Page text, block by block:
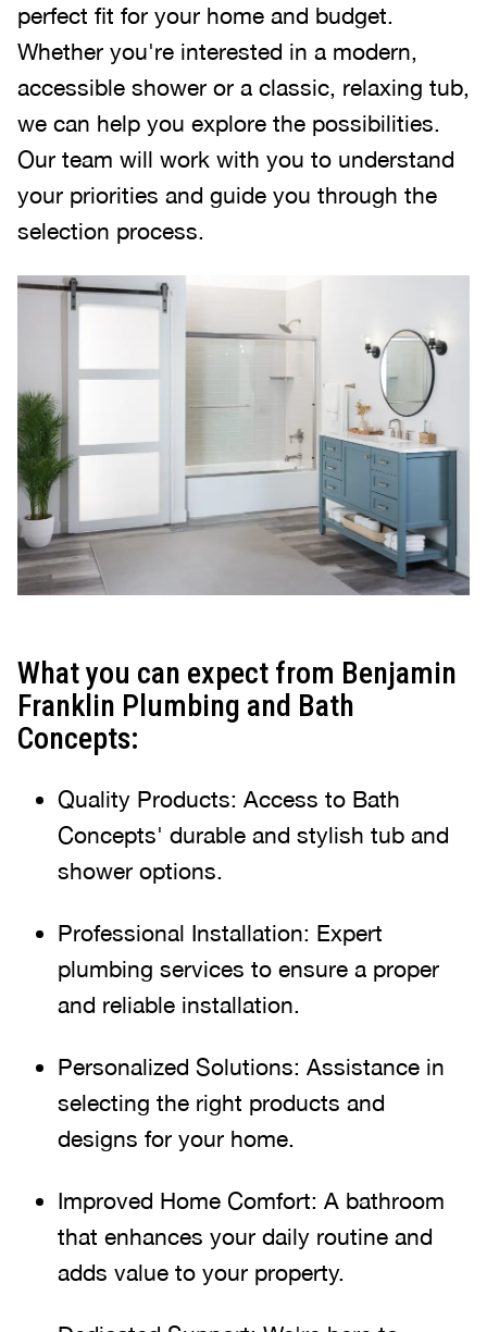
perfect fit for your home and budget.
Whether you're interested in a modern,
accessible shower or a classic, relaxing tub,
we can help you explore the possibilities.
Our team will work with you to understand
your priorities and guide you through the
selection process.
What you can expect from Benjamin
Franklin Plumbing and Bath
Concepts:
Quality Products: Access to Bath
Concepts' durable and stylish tub and
shower options.
Professional Installation: Expert
plumbing services to ensure a proper
and reliable installation.
Personalized Solutions: Assistance in
selecting the right products and
designs for your home.
Improved Home Comfort: A bathroom
that enhances your daily routine and
adds value to your property.